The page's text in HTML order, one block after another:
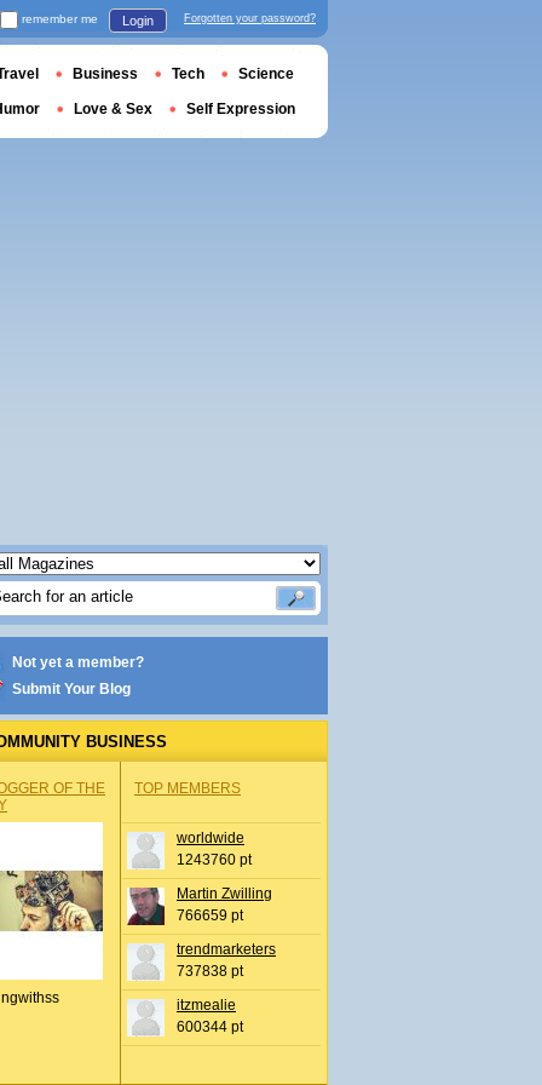
Not yet a member?
Submit Your Blog
BUSINESS
OF THE
TOP MEMBERS
worldwide
1243760 pt
Martin Zwilling
766659 pt
trendmarketers
737838 pt
itzmealie
600344 pt
remember me Login Forgotten your password?
Business Tech Science
Love & Sex Self Expression